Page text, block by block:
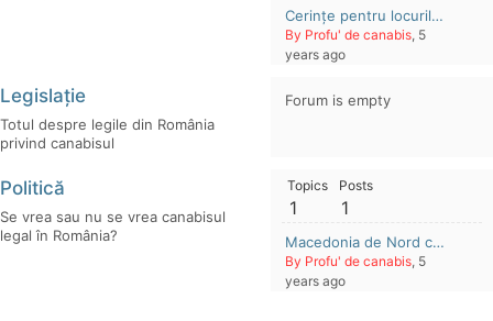
Cerințe pentru locurile de muncă în cultivarea și extracția canabisului (2021-2022)
By Profu' de canabis , 5
years ago
Legislație
Totul despre legile din România
privind canabisul
Forum is empty
Politică
Se vrea sau nu se vrea canabisul
legal în România?
Topics
1
Posts
1
Macedonia de Nord cere populației țării legalizarea canabisului recreativ
By Profu' de canabis , 5
years ago